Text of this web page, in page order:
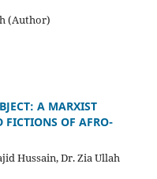
(Author)
A MARXIST
FICTIONS OF AFRO-
Hussain, Dr. Zia Ullah